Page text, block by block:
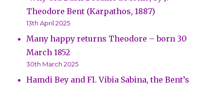
Theodore Bent (Karpathos, 1887)
13th April 2025
Many happy returns Theodore – born 30
March 1852
30th March 2025
Hamdi Bey and Fl. Vibia Sabina, the Bent’s